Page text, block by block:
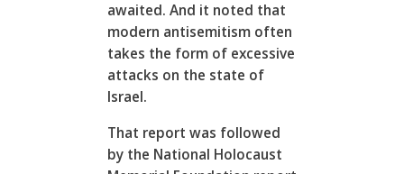
awaited. And it noted that
modern antisemitism often
takes the form of excessive
attacks on the state of
Israel.
That report was followed
by the National Holocaust